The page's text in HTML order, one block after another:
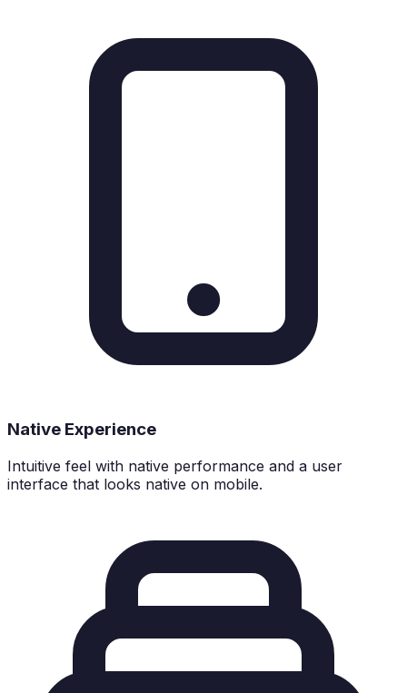
Native Experience
Intuitive feel with native performance and a user
interface that looks native on mobile.